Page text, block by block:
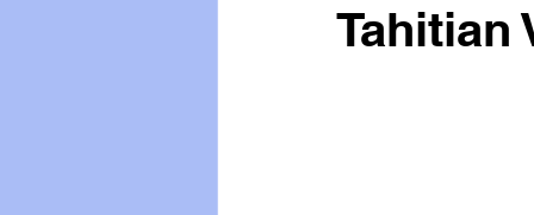
Toxic Elements
Tahitian